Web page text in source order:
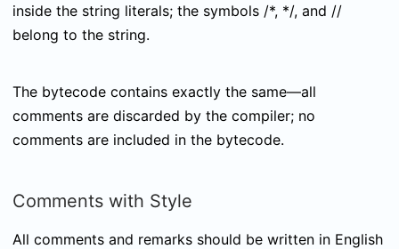
inside the string literals; the symbols /*, */, and //
belong to the string.
The bytecode contains exactly the same—all
comments are discarded by the compiler; no
comments are included in the bytecode.
Comments with Style
All comments and remarks should be written in English